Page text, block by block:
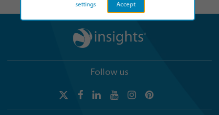
Follow us
Accept
settings